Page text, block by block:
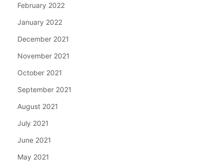
February 2022
January 2022
December 2021
November 2021
October 2021
September 2021
August 2021
July 2021
June 2021
May 2021